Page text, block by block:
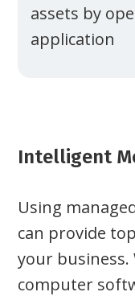
assets by
application
Intelligent
Using
can provide
your business.
computer